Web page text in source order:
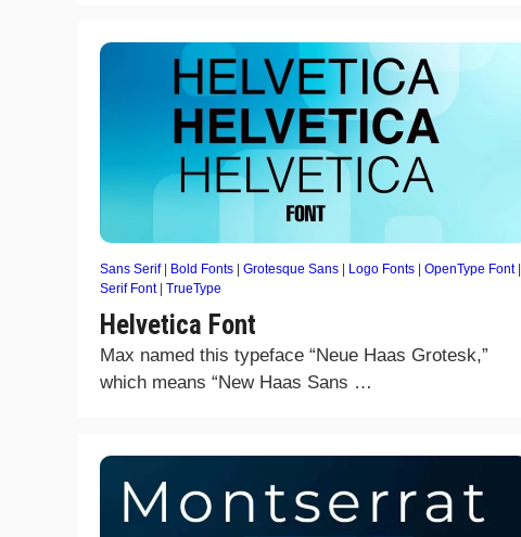
Sans Serif| Bold Fonts | Grotesque Sans | Logo Fonts | OpenType Font|
Serif Font| TrueType
Helvetica Font
Max named this typeface “Neue Haas Grotesk,”
which means “New Haas Sans …